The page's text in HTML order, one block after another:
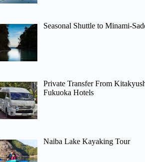
Seasonal Shuttle to Minami-
Private Transfer From
Fukuoka Hotels
Naiba Lake Kayaking Tour